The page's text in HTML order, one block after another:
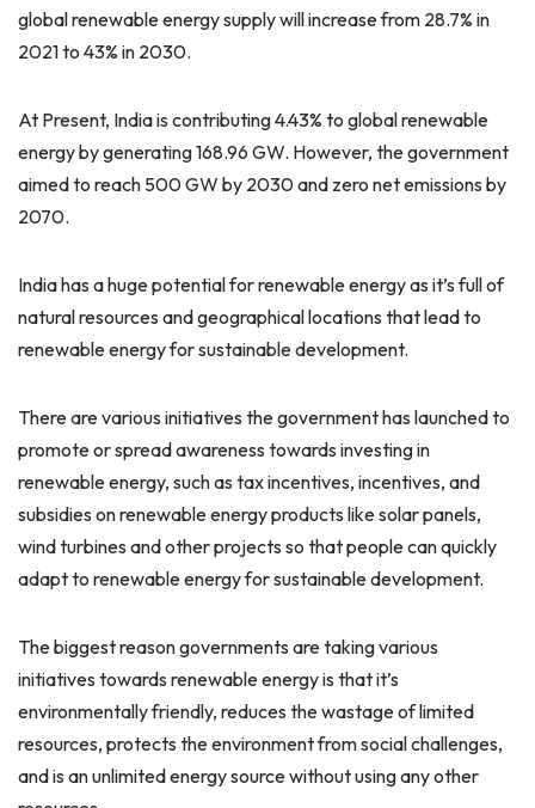
global renewable energy supply will increase from 28.7% in
2021 to 43% in 2030.
At Present, India is contributing 4.43% to global renewable
energy by generating 168.96 GW. However, the government
aimed to reach 500 GW by 2030 and zero net emissions by
2070.
India has a huge potential for renewable energy as it’s full of
natural resources and geographical locations that lead to
renewable energy for sustainable development.
There are various initiatives the government has launched to
promote or spread awareness towards investing in
renewable energy, such as tax incentives, incentives, and
subsidies on renewable energy products like solar panels,
wind turbines and other projects so that people can quickly
adapt to renewable energy for sustainable development.
The biggest reason governments are taking various
initiatives towards renewable energy is that it’s
environmentally friendly, reduces the wastage of limited
resources, protects the environment from social challenges,
and is an unlimited energy source without using any other